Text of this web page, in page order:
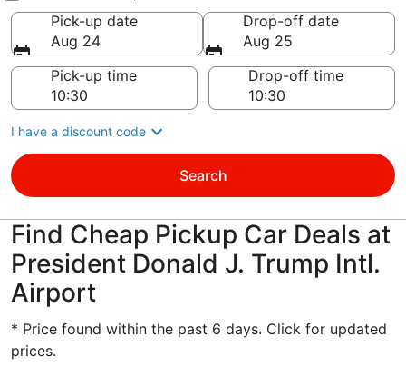
Pick-up date
Aug 24
Drop-off date
Aug 25
Pick-up time
Drop-off time
I have a discount code
Search
Find Cheap Pickup Car Deals at
President Donald J. Trump Intl.
Airport
* Price found within the past 6 days. Click for updated
prices.